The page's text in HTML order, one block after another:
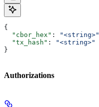
{
  "cbor_hex"
: "<string>"
  "tx_hash"
:
"<string>"
}
Authorizations